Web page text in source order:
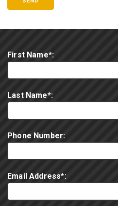
First Name*:
Last Name*:
Phone Number:
Email Address*: